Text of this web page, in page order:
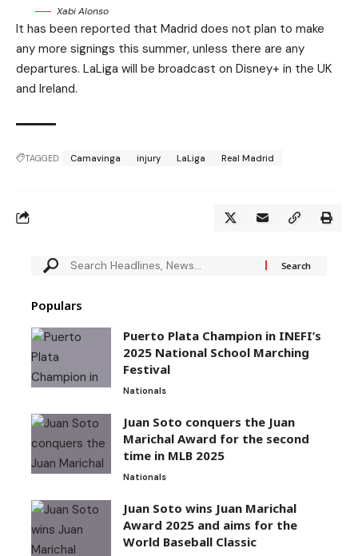
Xabi Alonso
It has been reported that Madrid does not plan to make
any more signings this summer, unless there are any
departures. LaLiga will be broadcast on Disney+ in the UK
and Ireland.
TAGGED: Camavinga injury LaLiga Real Madrid
Populars
Puerto Plata Champion in INEFI’s
2025 National School Marching
Festival
Nationals
Juan Soto conquers the Juan
Marichal Award for the second
time in MLB 2025
Nationals
Juan Soto wins Juan Marichal
Award 2025 and aims for the
World Baseball Classic